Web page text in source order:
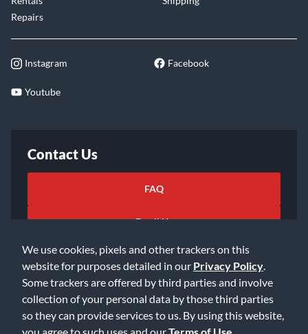
We use cookies, pixels and other trackers on this
website for purposes detailed in our Privacy Policy
Some trackers are offered by third parties and involve
collection of your personal data by those third parties
so they can provide services to us. By using this website,
you agree to such uses and ourTerms of Use
Repairs
Instagram Facebook
Youtube
Contact Us
FAQ
Email Us
©2026 Music & Arts. All rights reserved Privacy Policy